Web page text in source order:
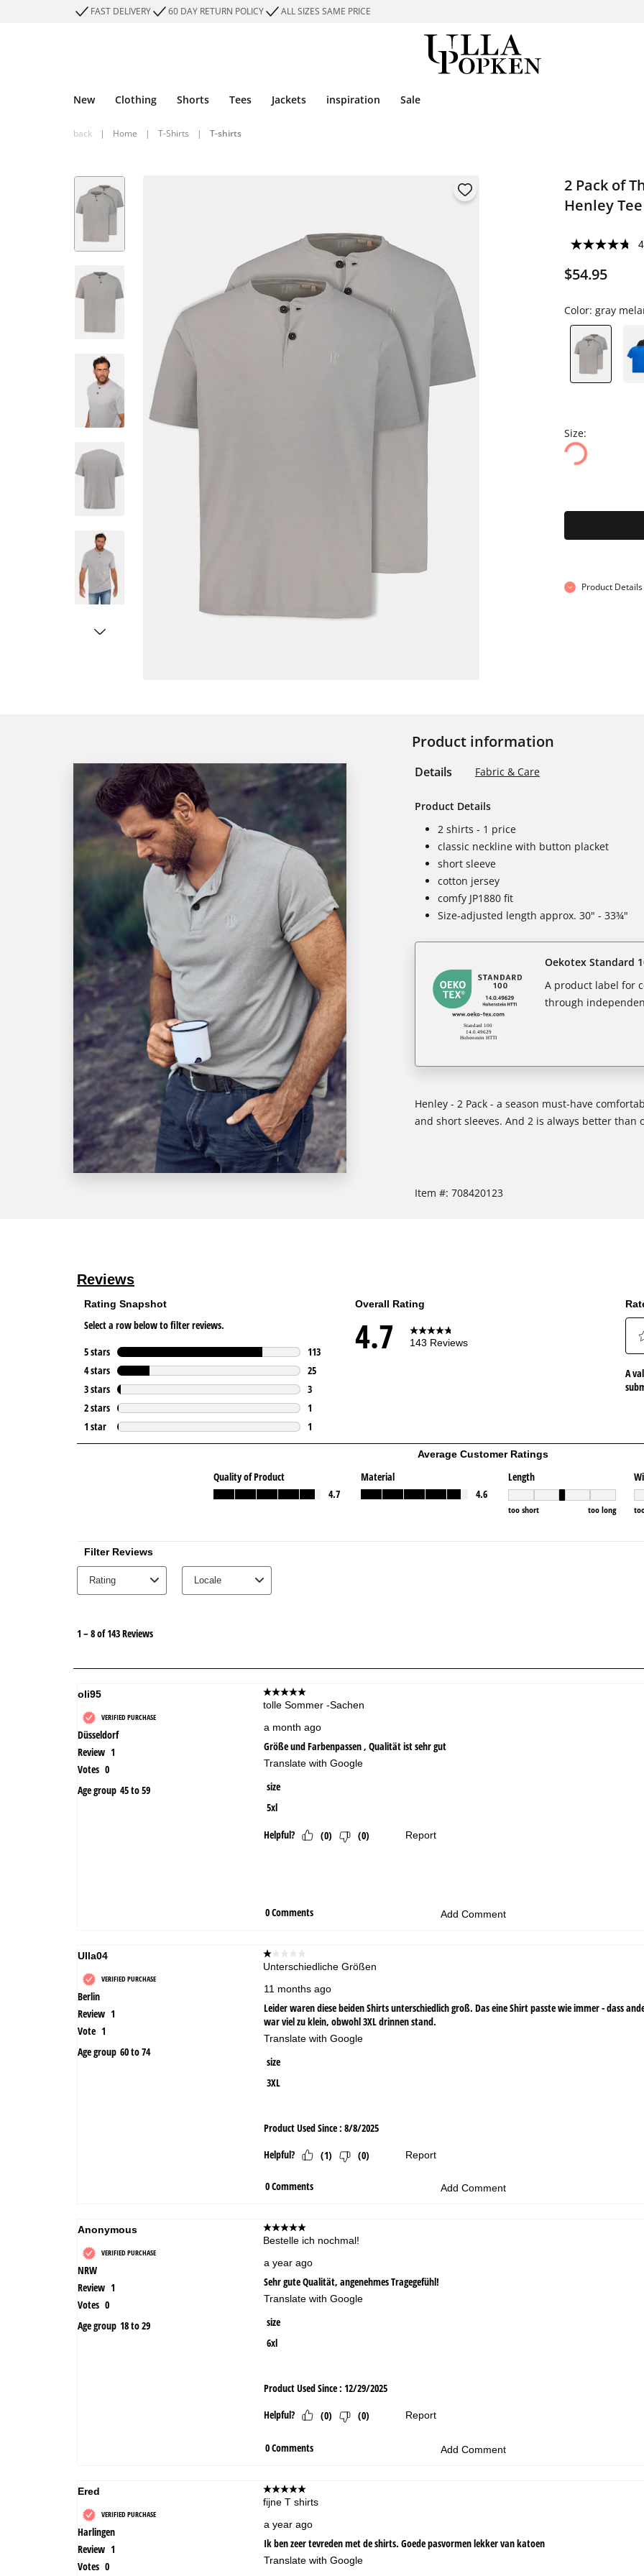
FAST DELIVERY 60 DAY RETURN POLICY ALL SIZES SAME PRICE
New Clothing Shorts Tees Jackets inspiration Sale
back | Home | T-Shirts | T-shirts
2 Pack of
Henley Tee
$54.95
Color: gray
Size:
Product Details
Product information
Details Fabric & Care
Product Details
2 shirts - 1 price
classic neckline with button placket
short sleeve
cotton jersey
comfy JP1880 fit
Size-adjusted length approx. 30" - 33¾"
Oekotex Standard
A product label for
through
Henley - 2 Pack - a season must-have
and short sleeves. And 2 is always better than
Item #: 708420123